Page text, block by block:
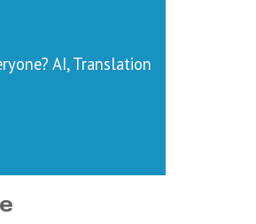
AI, Translation